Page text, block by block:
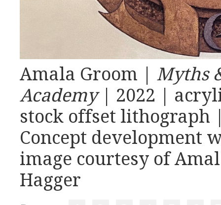
Amala Groom | Myths
Academy| 2022 |
stock offset lithograph
Concept development
image courtesy of
Hagger